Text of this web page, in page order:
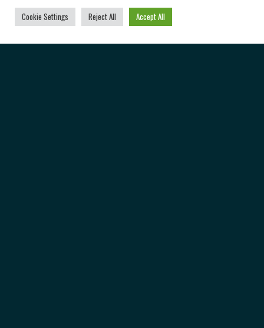
Cookie Settings Reject All Accept All